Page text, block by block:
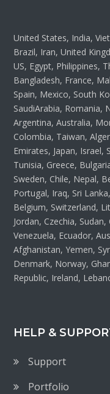
United States, India,
Brazil, Iran, United
US, Egypt, Philippines,
Bangladesh, France,
Spain, Mexico, South
SaudiArabia, Romania,
Argentina, Australia,
Colombia, Taiwan,
Emirates, Japan, Israel,
Tunisia, Greece,
Sweden, Chile, Nepal,
Portugal, Iraq, Sri
Belgium, Switzerland,
Jordan, Czechia,
Venezuela, Ecuador,
Afghanistan, Yemen,
Denmark, Norway,
Republic, Ireland,
HELP &
Support
Portfolio